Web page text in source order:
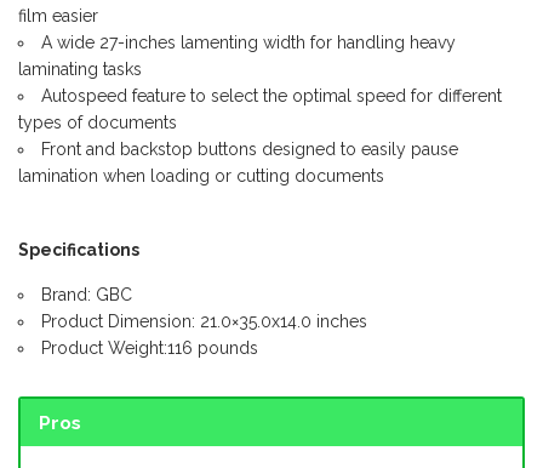
film easier
A wide 27-inches lamenting width for handling heavy
laminating tasks
Autospeed feature to select the optimal speed for different
types of documents
Front and backstop buttons designed to easily pause
lamination when loading or cutting documents
Specifications
Brand: GBC
Product Dimension: 21.0×35.0x14.0 inches
Product Weight:116 pounds
Pros